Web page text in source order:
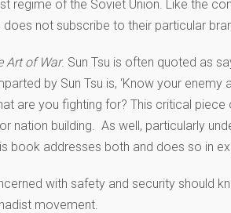
regime of the Soviet Union. Like the
not subscribe to their particular
Art of War. Sun Tsu is often quoted as
by Sun Tsu is, ‘Know your enemy
are you fighting for? This critical
building. As well, particularly
book addresses both and does so in
with safety and security should
movement.